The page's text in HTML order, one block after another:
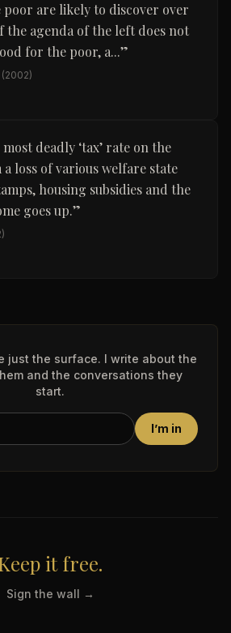
are likely to discover over
the agenda of the left does not
for the poor, a...”
(2002)
deadly ‘tax’ rate on the
loss of various welfare state
housing subsidies and the
goes up.”
just the surface. I write about the
and the conversations they
start.
I’m in
it free.
Sign the wall →